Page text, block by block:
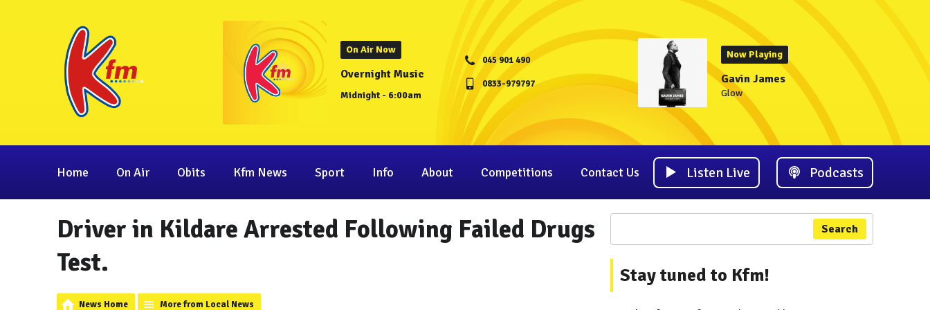
On Air Now
Overnight Music
Midnight - 6:00am
045 901 490
0833-979797
Now Playing
Gavin James
Glow
Home On Air Obits Kfm News Sport Info About Competitions Contact Us Listen Live Podcasts
Driver in Kildare Arrested Following Failed Drugs
Test.
News Home More from Local News
Search
Stay tuned to Kfm!